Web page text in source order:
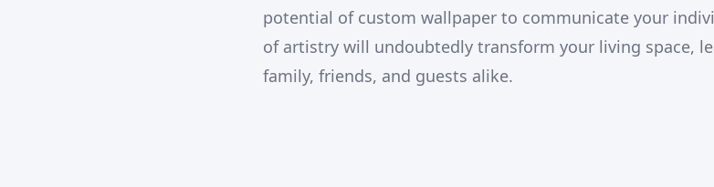
potential of custom wallpaper to communicate your
of artistry will undoubtedly transform your living space,
family, friends, and guests alike.